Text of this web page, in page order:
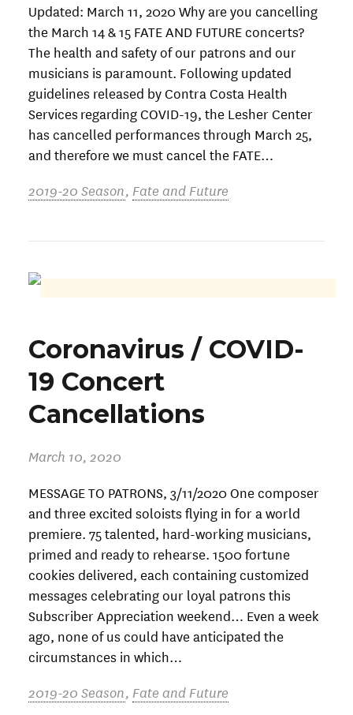
Updated: March 11, 2020 Why are you cancelling
the March 14 & 15 FATE AND FUTURE concerts?
The health and safety of our patrons and our
musicians is paramount. Following updated
guidelines released by Contra Costa Health
Services regarding COVID-19, the Lesher Center
has cancelled performances through March 25,
and therefore we must cancel the FATE…
2019-20 Season, Fate and Future
Coronavirus / COVID-
19 Concert
Cancellations
March 10, 2020
MESSAGE TO PATRONS, 3/11/2020 One composer
and three excited soloists flying in for a world
premiere. 75 talented, hard-working musicians,
primed and ready to rehearse. 1500 fortune
cookies delivered, each containing customized
messages celebrating our loyal patrons this
Subscriber Appreciation weekend… Even a week
ago, none of us could have anticipated the
circumstances in which…
2019-20 Season, Fate and Future